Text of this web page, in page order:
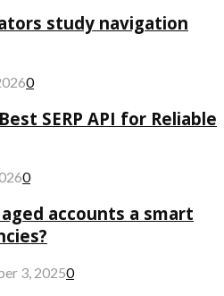
study navigation
0
SERP API for Reliable
0
accounts a smart
3, 20250